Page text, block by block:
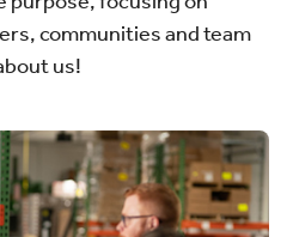
communities and team
us!